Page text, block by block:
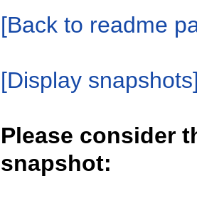
[Back to readme
[Display
Please consider
snapshot: